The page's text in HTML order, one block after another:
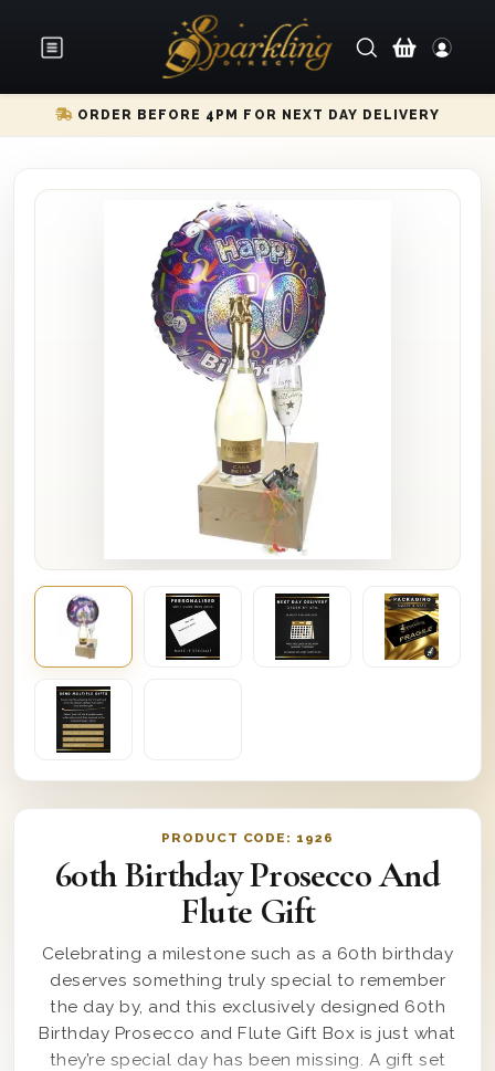
ORDER BEFORE 4PM FOR NEXT DAY DELIVERY
PRODUCT CODE: 1926
60th Birthday Prosecco And
Flute Gift
Celebrating a milestone such as a 60th birthday
deserves something truly special to remember
the day by, and this exclusively designed 60th
Birthday Prosecco and Flute Gift Box is just what
they’re special day has been missing. A gift set